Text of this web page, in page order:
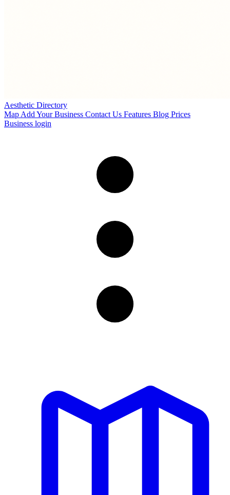
Aesthetic Directory
Map Add Your Business Contact Us Features Blog Prices
Business login